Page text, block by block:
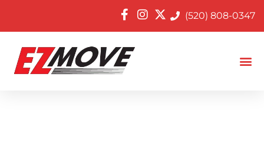
(520) 808-0347